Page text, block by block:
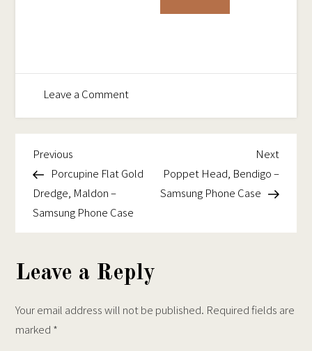
be
chosen
page
has
chosen
on
the
Leave a Commenton
Head,
–
iPhone
Case
Post
navigation
Previous
Post
Previous
Porcupine Flat Gold
Dredge, Maldon –
Samsung Phone Case
Next
Post
Next
Poppet Head, Bendigo –
Samsung Phone Case
Leave a Reply
Your email address will not be published. Required fields are
marked *